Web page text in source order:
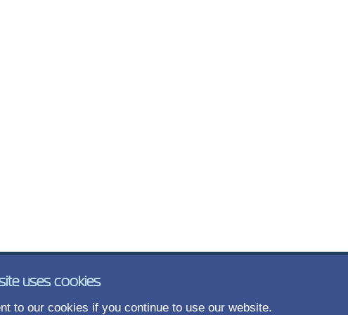
uses cookies
to our cookies if you continue to use our website.